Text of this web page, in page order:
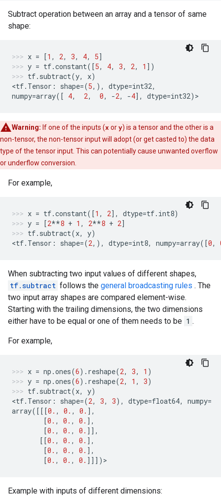
Subtract operation between an array and a tensor of same
shape:
x = [1 , 2, 3, 4, 5]
y = tf.constant([5, 4, 3, 2, 1 ])
tf. subtract(y, x)
<tf. Tensor : shape=(5,), dtype=int32,
numpy=array([ 4, 2, 0, -2, -4], dtype=int32) >
Warning: If one of the inputs (x ory) is a tensor and the other is a
non-tensor, the non-tensor input will adopt (or get casted to) the data
type of the tensor input. This can potentially cause unwanted overflow
or underflow conversion.
For example,
x = tf.constant([1 , 2], dtype=tf. int8)
y = [2**8 + 1 , 2**8 + 2]
tf. subtract(x, y)
<tf. Tensor : shape=(2,), dtype=int8, numpy=array([0,
When subtracting two input values of different shapes,
tf.subtract follows the general broadcasting rules . The
two input array shapes are compared element-wise.
Starting with the trailing dimensions, the two dimensions
either have to be equal or one of them needs to be 1 .
For example,
x = np .ones(6) . reshape(2, 3, 1 )
y = np .ones(6) . reshape(2, 1 , 3)
tf. subtract(x, y)
<tf. Tensor : shape=(2, 3, 3), dtype=float64, numpy=
array([[[0. , 0. , 0. ],
[0. , 0. , 0. ],
[0. , 0. , 0. ]],
[[0. , 0. , 0. ],
[0. , 0. , 0. ],
[0. , 0. , 0. ]]]) >
Example with inputs of different dimensions: